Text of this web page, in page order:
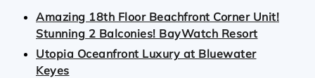
Amazing 18th Floor Beachfront Corner Unit!
Stunning 2 Balconies! BayWatch Resort
Utopia Oceanfront Luxury at Bluewater
Keyes